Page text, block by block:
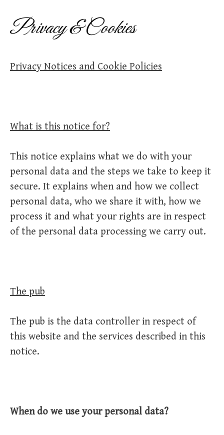
Privacy & Cookies
Privacy Notices and Cookie Policies
What is this notice for?
This notice explains what we do with your
personal data and the steps we take to keep it
secure. It explains when and how we collect
personal data, who we share it with, how we
process it and what your rights are in respect
of the personal data processing we carry out.
The pub
The pub is the data controller in respect of
this website and the services described in this
notice.
When do we use your personal data?